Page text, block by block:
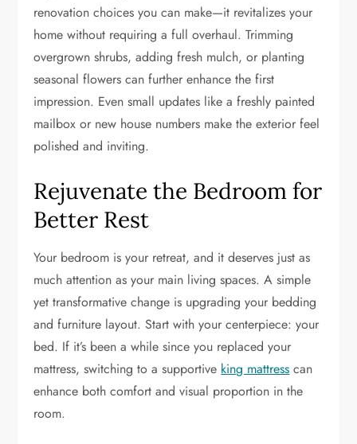
renovation choices you can make—it revitalizes your
home without requiring a full overhaul. Trimming
overgrown shrubs, adding fresh mulch, or planting
seasonal flowers can further enhance the first
impression. Even small updates like a freshly painted
mailbox or new house numbers make the exterior feel
polished and inviting.
Rejuvenate the Bedroom for
Better Rest
Your bedroom is your retreat, and it deserves just as
much attention as your main living spaces. A simple
yet transformative change is upgrading your bedding
and furniture layout. Start with your centerpiece: your
bed. If it’s been a while since you replaced your
mattress, switching to a supportive king mattress can
enhance both comfort and visual proportion in the
room.